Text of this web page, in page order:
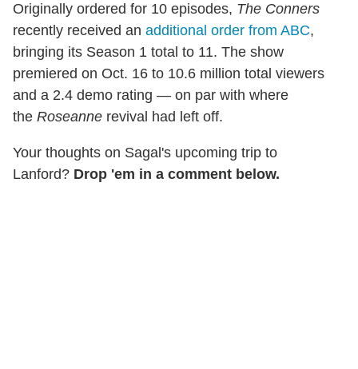
Originally ordered for 10 episodes, The Conners
recently received an additional order from ABC,
bringing its Season 1 total to 11. The show
premiered on Oct. 16 to 10.6 million total viewers
and a 2.4 demo rating — on par with where
the Roseanne revival had left off.
Your thoughts on Sagal's upcoming trip to
Lanford? Drop 'em in a comment below.